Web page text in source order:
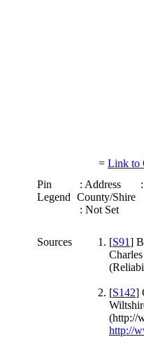
= Link to
Pin
Legend
: Address
County/
: Not Set
Sources [S91]
[S142]
(http://
http://